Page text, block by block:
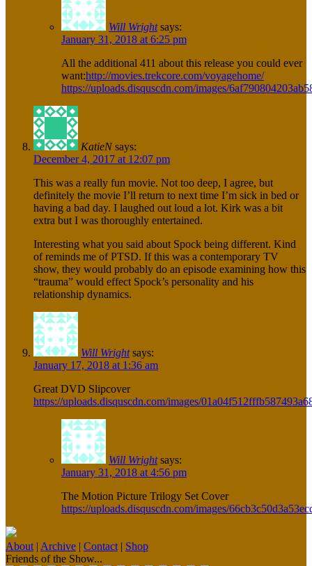
Will Wright says:
January 31, 2018 at 6:25 pm
All the additional 411 about this release you could ever
want:http://movies.trekcore.com/voyagehome/
https://uploads.disquscdn.com/images/
KatieN says:
December 4, 2017 at 12:07 pm
This was a really fun movie. Not too deep, I agree, but
definitely the movie I’ll return to next time I’m sick in bed or
having a bad day. I laughed out loud a lot. Kirk was a bit
extra but I was thoroughly entertained.
Interesting what you said about Spock being different. Kind
of reminds me of PTSD. If this was a contemporary TV
show, they would probably do an episode examining how this
“trauma” would effect Spock’s personality and his
relationship dynamics.
Will Wright says:
January 17, 2018 at 1:36 am
Great DVD Slipcover
https://uploads.disquscdn.com/images/
Will Wright says:
January 31, 2018 at 4:56 pm
The Motion Picture Trilogy Set Cover
https://uploads.disquscdn.com/images/
About| Archive Contact| Shop
Friends of the Show...